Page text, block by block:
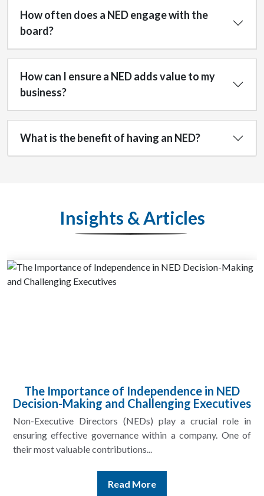
How often does a NED engage with the
board?
How can I ensure a NED adds value to my
business?
What is the benefit of having an NED?
Insights & Articles
The Importance of Independence in NED
Decision-Making and Challenging Executives
Non-Executive Directors (NEDs) play a crucial role in
ensuring effective governance within a company. One of
their most valuable contributions...
Read More